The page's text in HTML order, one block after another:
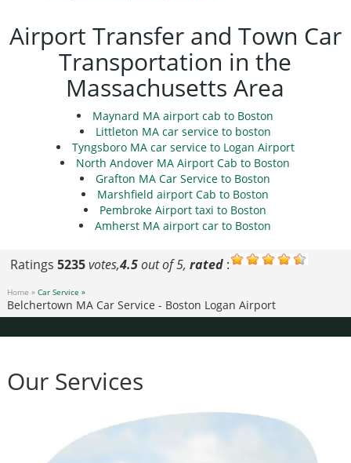
Airport Transfer and Town Car
Transportation in the
Massachusetts Area
Maynard MA airport cab to Boston
Littleton MA car service to boston
Tyngsboro MA car service to Logan Airport
North Andover MA Airport Cab to Boston
Grafton MA Car Service to Boston
Marshfield airport Cab to Boston
Pembroke Airport taxi to Boston
Amherst MA airport car to Boston
Ratings5235votes,4.5out of 5,rated :
Home » Car Service »
Belchertown MA Car Service - Boston Logan Airport
Our Services